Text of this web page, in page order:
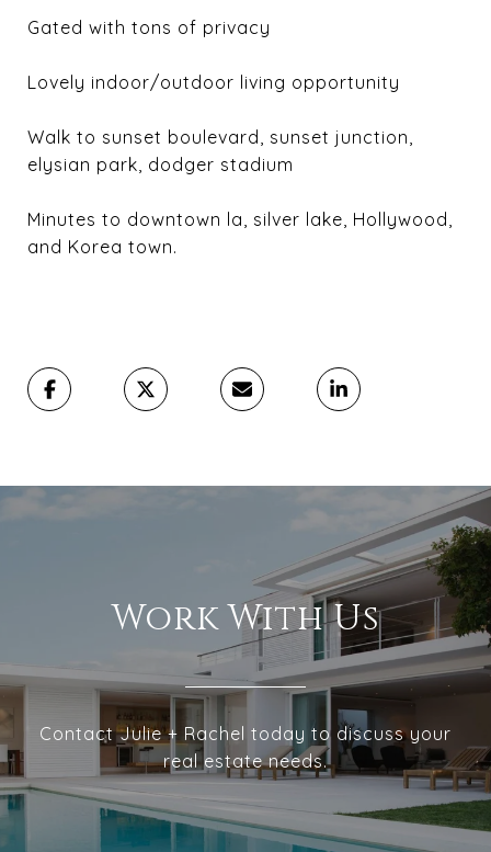
Gated with tons of privacy
Lovely indoor/outdoor living opportunity
Walk to sunset boulevard, sunset junction,
elysian park, dodger stadium
Minutes to downtown la, silver lake, Hollywood,
and Korea town.
Work With Us
Contact Julie + Rachel today to discuss your
real estate needs.